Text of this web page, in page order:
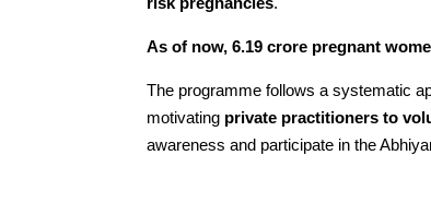
As of now, 6.19 crore pregnant
The programme follows a systematic
motivating private practitioners to
awareness and participate in the